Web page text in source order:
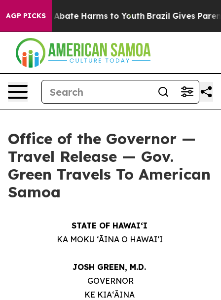
AGP PICKS
Fund to Abate Harms to Youth Brazil Gives
Office of the Governor —
Travel Release — Gov.
Green Travels To American
Samoa
STATE OF HAWAIʻI
KA MOKU ʻĀINA O HAWAIʻI
JOSH GREEN, M.D.
GOVERNOR
KE KIAʻĀINA